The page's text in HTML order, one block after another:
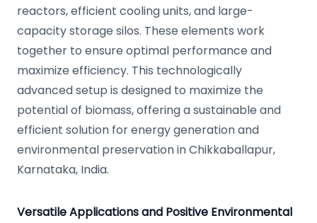
reactors, efficient cooling units, and large-
capacity storage silos. These elements work
together to ensure optimal performance and
maximize efficiency. This technologically
advanced setup is designed to maximize the
potential of biomass, offering a sustainable and
efficient solution for energy generation and
environmental preservation in Chikkaballapur,
Karnataka, India.
Versatile Applications and Positive Environmental